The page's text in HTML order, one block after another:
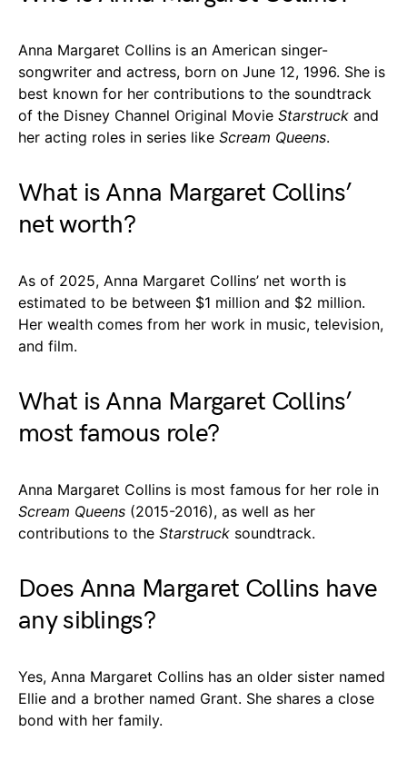
Anna Margaret Collins is an American singer-
songwriter and actress, born on June 12, 1996. She is
best known for her contributions to the soundtrack
of the Disney Channel Original Movie Starstruck and
her acting roles in series like Scream Queens.
What is Anna Margaret Collins’
net worth?
As of 2025, Anna Margaret Collins’ net worth is
estimated to be between $1 million and $2 million.
Her wealth comes from her work in music, television,
and film.
What is Anna Margaret Collins’
most famous role?
Anna Margaret Collins is most famous for her role in
Scream Queens (2015-2016), as well as her
contributions to the Starstruck soundtrack.
Does Anna Margaret Collins have
any siblings?
Yes, Anna Margaret Collins has an older sister named
Ellie and a brother named Grant. She shares a close
bond with her family.